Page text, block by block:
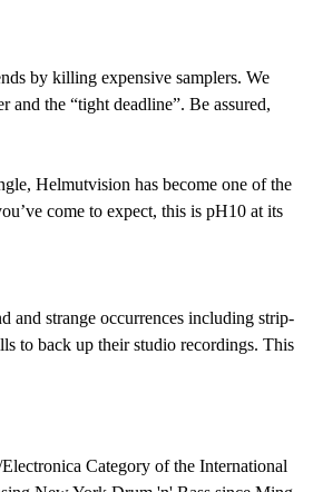
by killing expensive samplers. We
and the “tight deadline”. Be assured,
Helmutvision has become one of the
come to expect, this is pH10 at its
and strange occurrences including strip-
to back up their studio recordings. This
Category of the International